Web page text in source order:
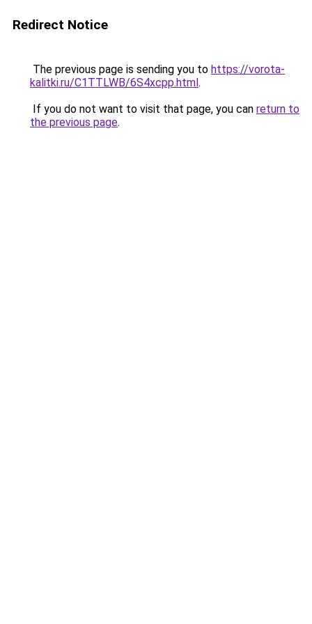
Redirect Notice
The previous page is sending you to https://vorota-
kalitki.ru/C1TTLWB/6S4xcpp.html.
If you do not want to visit that page, you can return to
the previous page.